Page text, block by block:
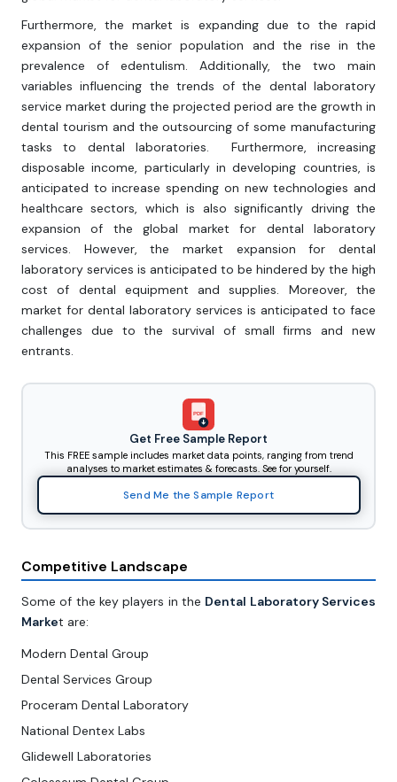
Furthermore, the market is expanding due to the rapid
expansion of the senior population and the rise in the
prevalence of edentulism. Additionally, the two main
variables influencing the trends of the dental laboratory
service market during the projected period are the growth in
dental tourism and the outsourcing of some manufacturing
tasks to dental laboratories. Furthermore, increasing
disposable income, particularly in developing countries, is
anticipated to increase spending on new technologies and
healthcare sectors, which is also significantly driving the
expansion of the global market for dental laboratory
services. However, the market expansion for dental
laboratory services is anticipated to be hindered by the high
cost of dental equipment and supplies. Moreover, the
market for dental laboratory services is anticipated to face
challenges due to the survival of small firms and new
entrants.
PDF
Get Free Sample Report
This FREE sample includes market data points, ranging from trend
analyses to market estimates & forecasts. See for yourself.
Send Me the Sample Report
Competitive Landscape
Some of the key players in the Dental Laboratory Services
Market are:
Modern Dental Group
Dental Services Group
Proceram Dental Laboratory
National Dentex Labs
Glidewell Laboratories